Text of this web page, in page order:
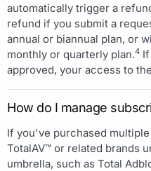
automatically trigger a
refund if you submit a
annual or biannual plan, or
monthly or quarterly plan.4
approved, your access to
How do I manage
If you've purchased
TotalAV™ or related brands
umbrella, such as Total